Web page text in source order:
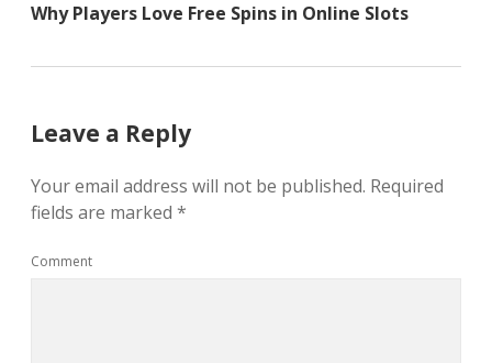
Why Players Love Free Spins in Online Slots
Leave a Reply
Your email address will not be published. Required
fields are marked *
Comment